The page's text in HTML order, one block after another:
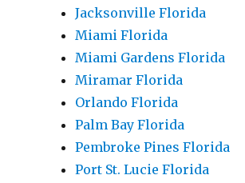
Jacksonville Florida
Miami Florida
Miami Gardens Florida
Miramar Florida
Orlando Florida
Palm Bay Florida
Pembroke Pines Florida
Port St. Lucie Florida